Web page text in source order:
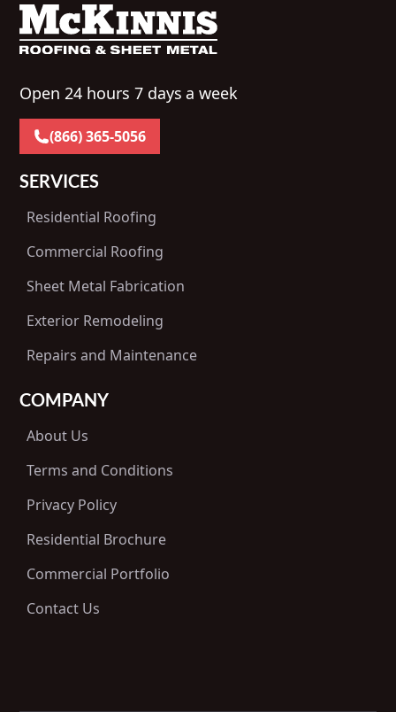
Open 24 hours 7 days a week
(866) 365-5056
SERVICES
Residential Roofing
Commercial Roofing
Sheet Metal Fabrication
Exterior Remodeling
Repairs and Maintenance
COMPANY
About Us
Terms and Conditions
Privacy Policy
Residential Brochure
Commercial Portfolio
Contact Us